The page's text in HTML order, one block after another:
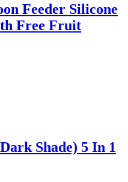
Feeder Silicone
Free Fruit
Shade) 5 In 1